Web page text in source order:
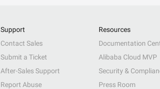
Support
Contact Sales
Submit a Ticket
After-Sales Support
Report Abuse
Resources
Documentation
Alibaba Cloud MVP
Security &
Press Room